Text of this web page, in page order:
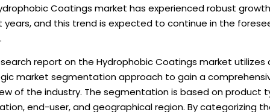
Coatings market has experienced robust
years, and this trend is expected to continue in the
report on the Hydrophobic Coatings market utilizes
market segmentation approach to gain a
of the industry. The segmentation is based on product
end-user, and geographical region. By categorizing